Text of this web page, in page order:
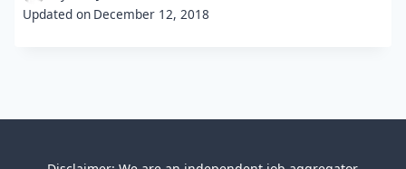
Updated on December 12, 2018